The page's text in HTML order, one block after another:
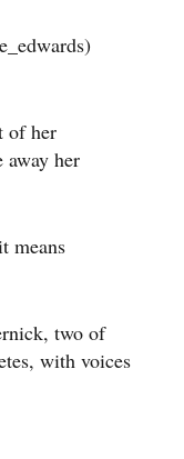
of her
away her
means
two of
with voices